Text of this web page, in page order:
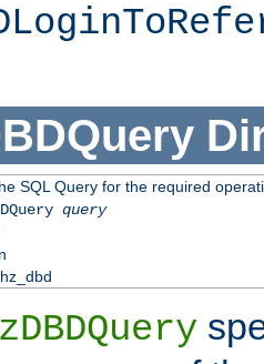
SQL Query for the required
query